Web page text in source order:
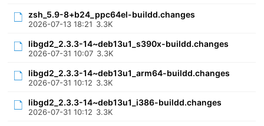
zsh_5.9-8+b24_ppc64el-buildd.changes
2026-07-13 18:21 3.3K
libgd2_2.3.3-14~deb13u1_s390x-buildd.changes
2026-07-31 10:07 3.3K
libgd2_2.3.3-14~deb13u1_arm64-buildd.changes
2026-07-31 10:12 3.3K
libgd2_2.3.3-14~deb13u1_i386-buildd.changes
2026-07-31 10:12 3.3K